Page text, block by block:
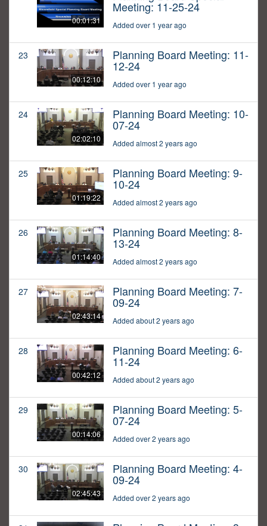
00:01:31
Meeting: 11-25-24
Added over 1 year ago
23
00:12:10
Planning Board Meeting: 11-
12-24
Added over 1 year ago
24
02:02:10
Planning Board Meeting: 10-
07-24
Added almost 2 years ago
25
01:19:22
Planning Board Meeting: 9-
10-24
Added almost 2 years ago
26
01:14:40
Planning Board Meeting: 8-
13-24
Added almost 2 years ago
27
02:43:14
Planning Board Meeting: 7-
09-24
Added about 2 years ago
28
00:42:12
Planning Board Meeting: 6-
11-24
Added about 2 years ago
29
00:14:06
Planning Board Meeting: 5-
07-24
Added over 2 years ago
30
02:45:43
Planning Board Meeting: 4-
09-24
Added over 2 years ago